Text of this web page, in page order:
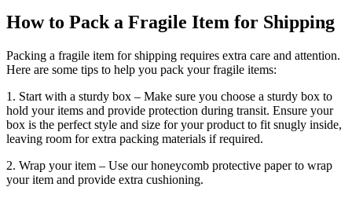
How to Pack a Fragile Item for Shipping
Packing a fragile item for shipping requires extra care and attention.
Here are some tips to help you pack your fragile items:
1. Start with a sturdy box – Make sure you choose a sturdy box to
hold your items and provide protection during transit. Ensure your
box is the perfect style and size for your product to fit snugly inside,
leaving room for extra packing materials if required.
2. Wrap your item – Use our honeycomb protective paper to wrap
your item and provide extra cushioning.